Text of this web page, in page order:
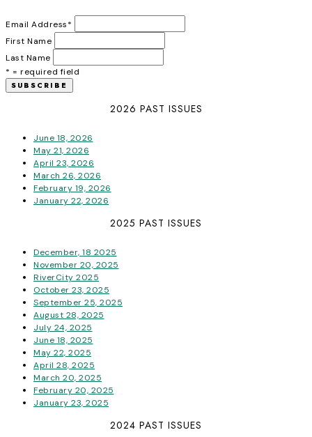
Email Address*
First Name
Last Name
* = required field
2026 PAST ISSUES
June 18, 2026
May 21, 2026
April 23, 2026
March 26, 2026
February 19, 2026
January 22, 2026
2025 PAST ISSUES
December, 18 2025
November 20, 2025
RiverCity 2025
October 23, 2025
September 25, 2025
August 28, 2025
July 24, 2025
June 18, 2025
May 22, 2025
April 28, 2025
March 20, 2025
February 20, 2025
January 23, 2025
2024 PAST ISSUES